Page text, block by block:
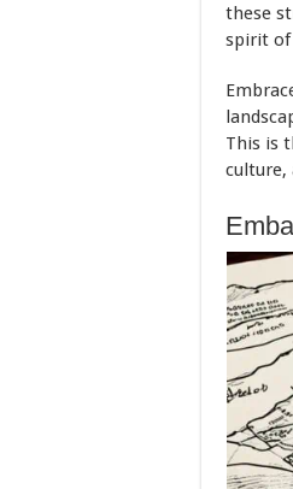
these
spirit of
This is
culture,